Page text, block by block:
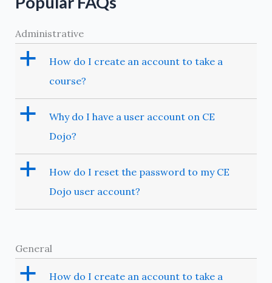
Administrative
a
How do I create an account to take a
course?
a
Why do I have a user account on CE
Dojo?
a
How do I reset the password to my CE
Dojo user account?
General
a
How do I create an account to take a